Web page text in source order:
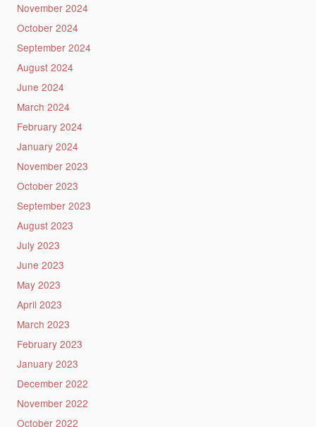
November 2024
October 2024
September 2024
August 2024
June 2024
March 2024
February 2024
January 2024
November 2023
October 2023
September 2023
August 2023
July 2023
June 2023
May 2023
April 2023
March 2023
February 2023
January 2023
December 2022
November 2022
October 2022